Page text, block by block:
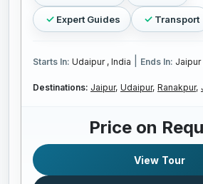
Expert Guides Transport
Starts In: Udaipur , India Ends In: Jaipur
Destinations: Jaipur, Udaipur, Ranakpur,
Price on
View Tour